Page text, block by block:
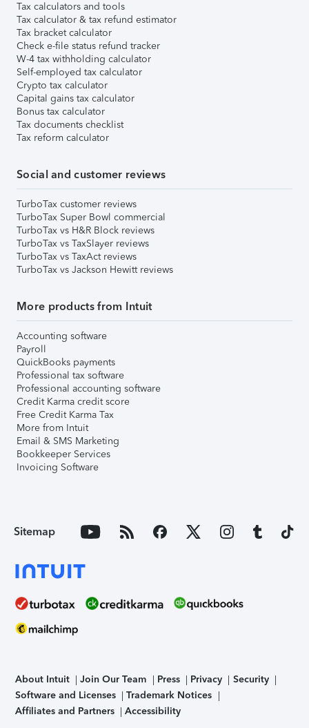
Tax calculators and tools
Tax calculator & tax refund estimator
Tax bracket calculator
Check e-file status refund tracker
W-4 tax withholding calculator
Self-employed tax calculator
Crypto tax calculator
Capital gains tax calculator
Bonus tax calculator
Tax documents checklist
Tax reform calculator
Social and customer reviews
TurboTax customer reviews
TurboTax Super Bowl commercial
TurboTax vs H&R Block reviews
TurboTax vs TaxSlayer reviews
TurboTax vs TaxAct reviews
TurboTax vs Jackson Hewitt reviews
More products from Intuit
Accounting software
Payroll
QuickBooks payments
Professional tax software
Professional accounting software
Credit Karma credit score
Free Credit Karma Tax
More from Intuit
Email & SMS Marketing
Bookkeeper Services
Invoicing Software
Sitemap
About Intuit Join Our Team Press Privacy
Security
Software and Licenses
Trademark Notices
Affiliates and Partners
Accessibility